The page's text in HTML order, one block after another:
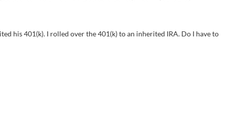
his 401(k). I rolled over the 401(k) to an inherited IRA. Do I have to